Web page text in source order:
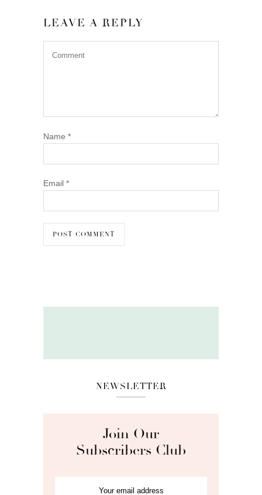
LEAVE A REPLY
Name *
Email *
NEWSLETTER
Join Our
Subscribers Club